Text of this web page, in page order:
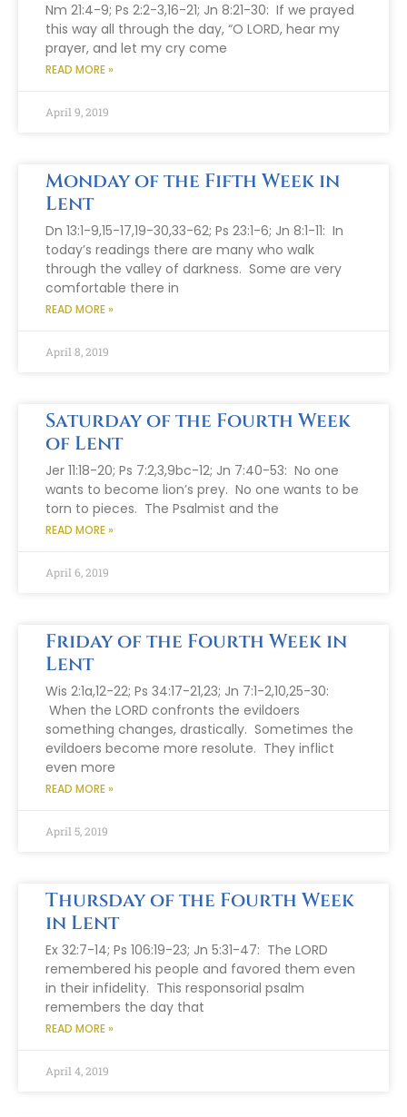
Nm 21:4-9; Ps 2:2-3,16-21; Jn 8:21-30: If we prayed
this way all through the day, “O LORD, hear my
prayer, and let my cry come
READ MORE »
April 9, 2019
Monday of the Fifth Week in
Lent
Dn 13:1-9,15-17,19-30,33-62; Ps 23:1-6; Jn 8:1-11: In
today’s readings there are many who walk
through the valley of darkness. Some are very
comfortable there in
READ MORE »
April 8, 2019
Saturday of the Fourth Week
of Lent
Jer 11:18-20; Ps 7:2,3,9bc-12; Jn 7:40-53: No one
wants to become lion’s prey. No one wants to be
torn to pieces. The Psalmist and the
READ MORE »
April 6, 2019
Friday of the Fourth Week in
Lent
Wis 2:1a,12-22; Ps 34:17-21,23; Jn 7:1-2,10,25-30:
When the LORD confronts the evildoers
something changes, drastically. Sometimes the
evildoers become more resolute. They inflict
even more
READ MORE »
April 5, 2019
Thursday of the Fourth Week
in Lent
Ex 32:7-14; Ps 106:19-23; Jn 5:31-47: The LORD
remembered his people and favored them even
in their infidelity. This responsorial psalm
remembers the day that
READ MORE »
April 4, 2019